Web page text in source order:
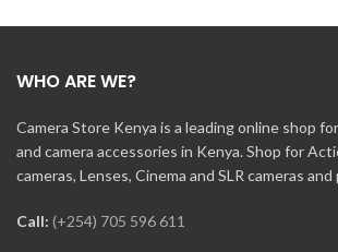
WHO ARE WE?
Camera Store Kenya is a leading online shop
and camera accessories in Kenya. Shop for
cameras, Lenses, Cinema and SLR cameras
Call: (+254) 705 596 611